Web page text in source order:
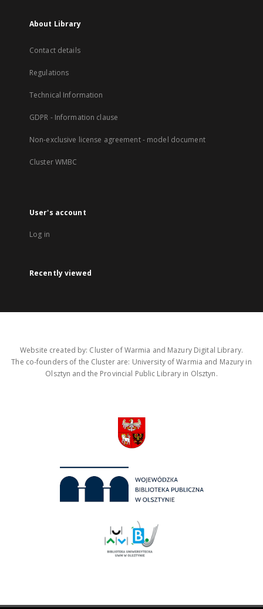
About Library
Contact details
Regulations
Technical Information
GDPR - Information clause
Non-exclusive license agreement - model document
Cluster WMBC
User's account
Log in
Recently viewed
Website created by: Cluster of Warmia and Mazury Digital Library.
The co-founders of the Cluster are: University of Warmia and Mazury in
Olsztyn and the Provincial Public Library in Olsztyn.